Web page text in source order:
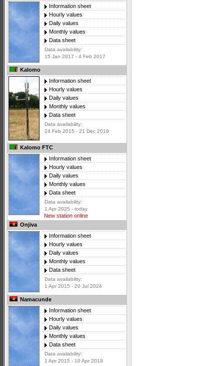
Information sheet
Hourly values
Daily values
Monthly values
Data sheet
Data availability:
15 Jan 2017 - 4 Feb 2017
Kalomo
Information sheet
Hourly values
Daily values
Monthly values
Data sheet
Data availability:
24 Feb 2015 - 21 Dec 2019
Kalomo FTC
Information sheet
Hourly values
Daily values
Monthly values
Data sheet
Data availability:
1 Apr 2025 - today
New station online
Onjiva
Information sheet
Hourly values
Daily values
Monthly values
Data sheet
Data availability:
1 Apr 2015 - 20 Jul 2024
Namacunde
Information sheet
Hourly values
Daily values
Monthly values
Data sheet
Data availability:
1 Apr 2015 - 10 Apr 2019